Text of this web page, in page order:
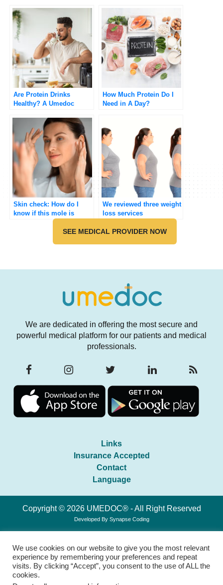
Are Protein Drinks
Healthy? A Umedoc
How Much Protein Do I
Need in A Day?
Skin check: How do I
know if this mole is
We reviewed three weight
loss services
SEE MEDICAL PROVIDER NOW
We are dedicated in offering the most secure and
powerful medical platform for our patients and medical
professionals.
Links
Insurance Accepted
Contact
Language
Copyright © 2026 UMEDOC® - All Right Reserved
Developed By Synapse Coding
We use cookies on our website to give you the most relevant
experience by remembering your preferences and repeat
visits. By clicking “Accept”, you consent to the use of ALL the
cookies.